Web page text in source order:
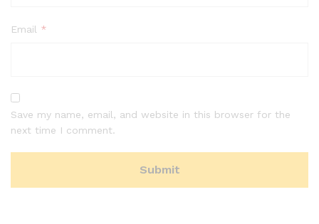
Email *
Save my name, email, and website in this browser for the
next time I comment.